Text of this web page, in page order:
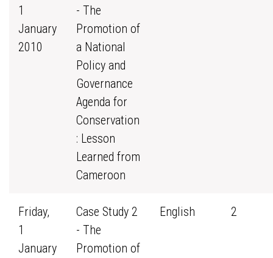
1
January
2010
- The
Promotion of
a National
Policy and
Governance
Agenda for
Conservation
: Lesson
Learned from
Cameroon
Friday,
1
January
Case Study 2
- The
Promotion of
English 2